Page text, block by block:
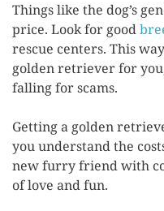
Things like the dog’s
price. Look for good
rescue centers. This
golden retriever for
falling for scams.
Getting a golden
you understand the
new furry friend with
of love and fun.